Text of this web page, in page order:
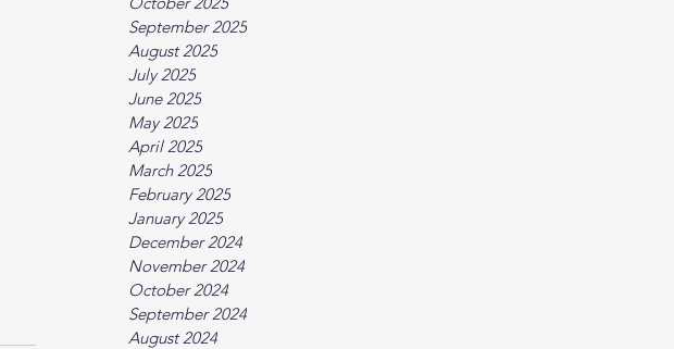
September 2025
August 2025
July 2025
June 2025
May 2025
April 2025
March 2025
February 2025
January 2025
December 2024
November 2024
October 2024
September 2024
August 2024